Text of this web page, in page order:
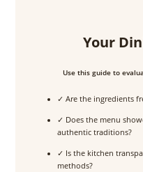
Your
Use this guide to
✓ Are the ingredients
✓ Does the menu
authentic traditions?
✓ Is the kitchen
methods?